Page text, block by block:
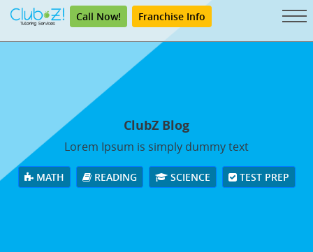
Call Now! Franchise Info
ClubZ Blog
Lorem Ipsum is simply dummy text
MATH READING SCIENCE TEST PREP